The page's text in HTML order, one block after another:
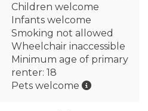
Children welcome
Infants welcome
Smoking not allowed
Wheelchair inaccessible
Minimum age of primary
renter: 18
Pets welcome